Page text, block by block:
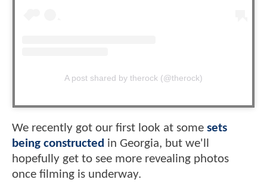
A post shared by therock (@therock)
We recently got our first look at some sets
being constructed in Georgia, but we'll
hopefully get to see more revealing photos
once filming is underway.